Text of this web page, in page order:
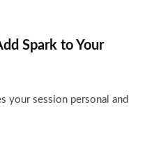
Spark to Your
your session personal and